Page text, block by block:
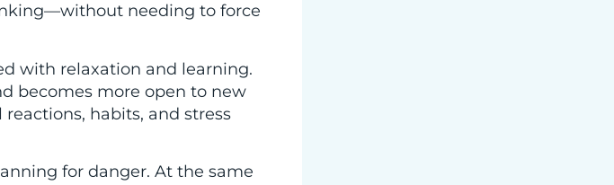
needing to force
with relaxation and learning.
becomes more open to new
habits, and stress
for danger. At the same